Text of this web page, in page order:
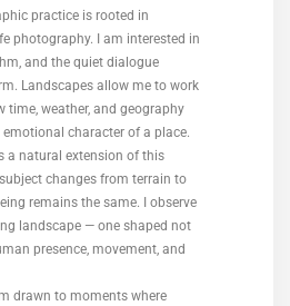
practice is rooted in
photography. I am interested in
and the quiet dialogue
Landscapes allow me to work
time, weather, and geography
character of a place.
a natural extension of this
changes from terrain to
remains the same. I observe
landscape — one shaped not
presence, movement, and
drawn to moments where